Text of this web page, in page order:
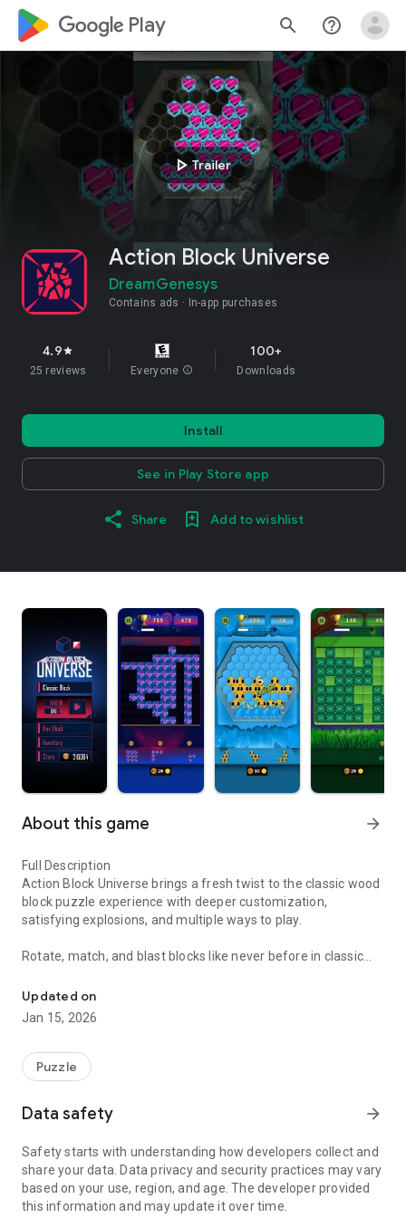
google_logo Play search help_outline
play_arrowTrailer
Action Block Universe
DreamGenesys
Contains ads In-app purchases
4.9star
25 reviews Everyone info
100+
Downloads
Install
See in Play Store app
Share Add to wishlist
About this game arrow_forward
Full Description
Action Block Universe brings a fresh twist to the classic wood
block puzzle experience with deeper customization,
satisfying explosions, and multiple ways to play.
Rotate, match, and blast blocks like never before in classic
themes, and skins to create a puzzle experience that feels
uniquely yours. Every match is designed to feel rewarding,
with visual effects, haptic feedback, and a steady stream of
Whether you enjoy relaxing block puzzles or fast-paced
more style, and more reasons to come back every day.
Features:
Fresh Wood Block Gameplay
Enjoy a new take on the classic wood block formula. Match
Updated on
Jan 15, 2026
Puzzle
Data safety arrow_forward
Safety starts with understanding how developers collect and
share your data. Data privacy and security practices may vary
based on your use, region, and age. The developer provided
this information and may update it over time.